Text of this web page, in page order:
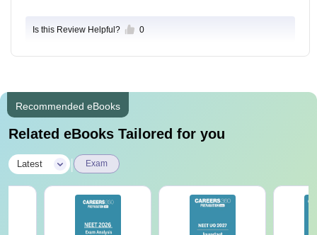
Is this Review Helpful? 0
Recommended eBooks
Related eBooks Tailored for you
Latest | Exam